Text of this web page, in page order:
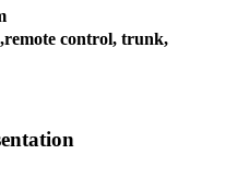
control, trunk,